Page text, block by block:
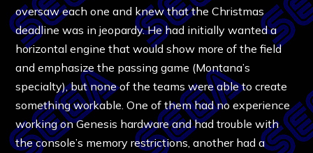
oversaw each one and knew that the Christmas
deadline was in jeopardy. He had initially wanted a
horizontal engine that would show more of the field
and emphasize the passing game (Montana’s
specialty), but none of the teams were able to create
something workable. One of them had no experience
working on Genesis hardware and had trouble with
the console’s memory restrictions, another had a